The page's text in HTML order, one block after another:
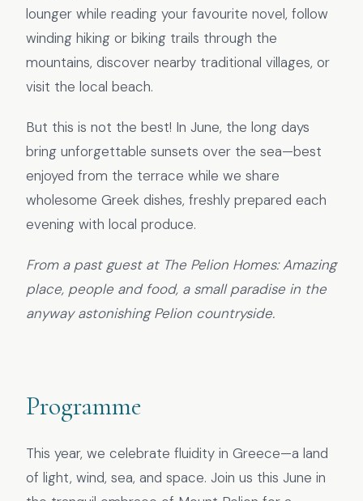
lounger while reading your favourite novel, follow
winding hiking or biking trails through the
mountains, discover nearby traditional villages, or
visit the local beach.
But this is not the best! In June, the long days
bring unforgettable sunsets over the sea—best
enjoyed from the terrace while we share
wholesome Greek dishes, freshly prepared each
evening with local produce.
From a past guest at The Pelion Homes: Amazing
place, people and food, a small paradise in the
anyway astonishing Pelion countryside.
Programme
This year, we celebrate fluidity in Greece—a land
of light, wind, sea, and space. Join us this June in